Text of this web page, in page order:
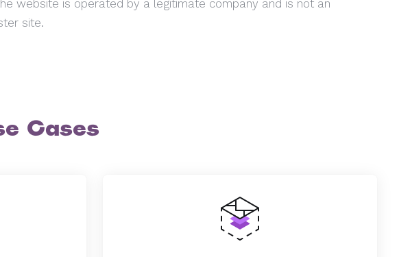
website is operated by a legitimate company and is not an
site.
Cases